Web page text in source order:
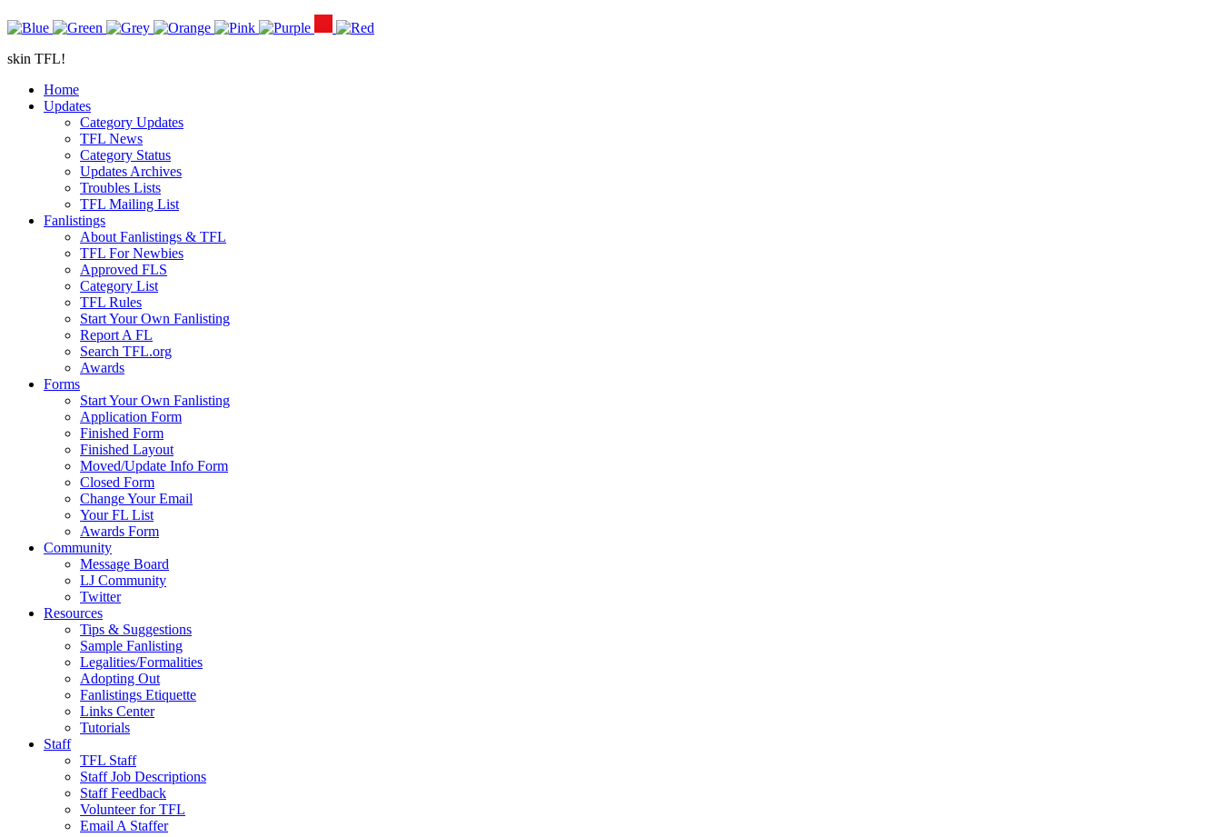
skin TFL!
Home
Updates
Category Updates
TFL News
Category Status
Updates Archives
Troubles Lists
TFL Mailing List
Fanlistings
About Fanlistings & TFL
TFL For Newbies
Approved FLS
Category List
TFL Rules
Start Your Own Fanlisting
Report A FL
Search TFL.org
Awards
Forms
Start Your Own Fanlisting
Application Form
Finished Form
Finished Layout
Moved/Update Info Form
Closed Form
Change Your Email
Your FL List
Awards Form
Community
Message Board
LJ Community
Twitter
Resources
Tips & Suggestions
Sample Fanlisting
Legalities/Formalities
Adopting Out
Fanlistings Etiquette
Links Center
Tutorials
Staff
TFL Staff
Staff Job Descriptions
Staff Feedback
Volunteer for TFL
Email A Staffer